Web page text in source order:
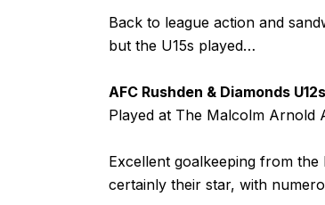
Back to league action and
but the U15s played…
AFC Rushden & Diamonds
Played at The Malcolm Arnold
Excellent goalkeeping from
certainly their star, with